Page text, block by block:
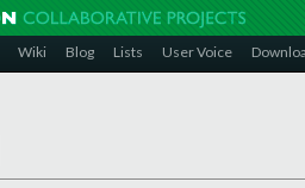
Wiki Blog Lists User Voice